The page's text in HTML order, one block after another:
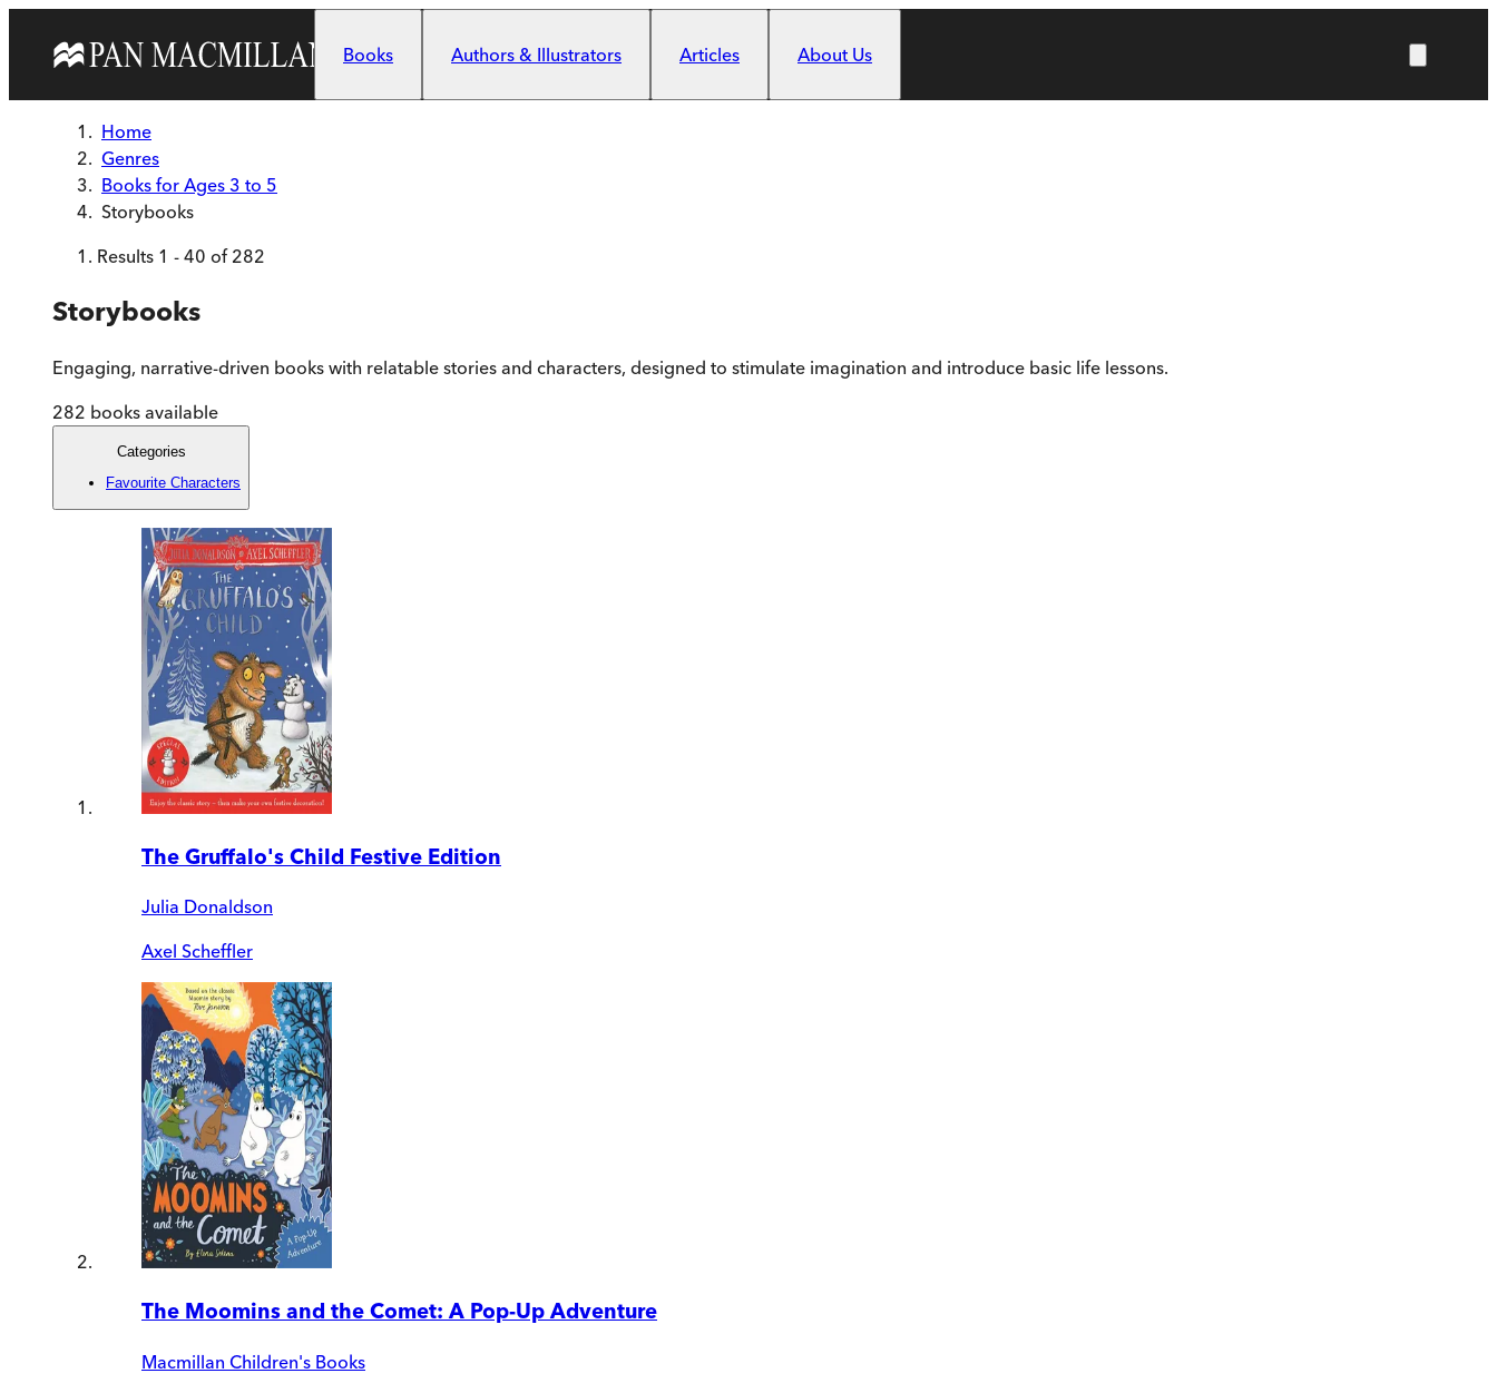
Books
Authors & Illustrators Articles About Us
Home
Genres
Books for Ages 3 to 5
Storybooks
Results 1 - 40 of 282
Storybooks
Engaging, narrative-driven books with relatable stories and characters, designed to stimulate imagination and introduce basic life lessons.
282 books available
Categories
Favourite Characters
The Gruffalo's Child Festive Edition
Julia Donaldson
Axel Scheffler
The Moomins and the Comet: A Pop-Up Adventure
Macmillan Children's Books